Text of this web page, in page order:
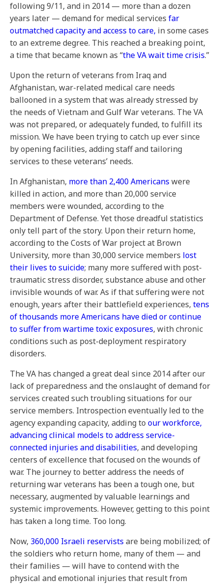
following 9/11, and in 2014 — more than a dozen
years later — demand for medical services far
outmatched capacity and access to care, in some cases
to an extreme degree. This reached a breaking point,
a time that became known as “the VA wait time crisis.”
Upon the return of veterans from Iraq and
Afghanistan, war-related medical care needs
ballooned in a system that was already stressed by
the needs of Vietnam and Gulf War veterans. The VA
was not prepared, or adequately funded, to fulfill its
mission. We have been trying to catch up ever since
by opening facilities, adding staff and tailoring
services to these veterans’ needs.
In Afghanistan, more than 2,400 Americans were
killed in action, and more than 20,000 service
members were wounded, according to the
Department of Defense. Yet those dreadful statistics
only tell part of the story. Upon their return home,
according to the Costs of War project at Brown
University, more than 30,000 service members lost
their lives to suicide; many more suffered with post-
traumatic stress disorder, substance abuse and other
invisible wounds of war. As if that suffering were not
enough, years after their battlefield experiences, tens
of thousands more Americans have died or continue
to suffer from wartime toxic exposures, with chronic
conditions such as post-deployment respiratory
disorders.
The VA has changed a great deal since 2014 after our
lack of preparedness and the onslaught of demand for
services created such troubling situations for our
service members. Introspection eventually led to the
agency expanding capacity, adding to our workforce,
advancing clinical models to address service-
connected injuries and disabilities, and developing
centers of excellence that focused on the wounds of
war. The journey to better address the needs of
returning war veterans has been a tough one, but
necessary, augmented by valuable learnings and
systemic improvements. However, getting to this point
has taken a long time. Too long.
Now, 360,000 Israeli reservists are being mobilized; of
the soldiers who return home, many of them — and
their families — will have to contend with the
physical and emotional injuries that result from